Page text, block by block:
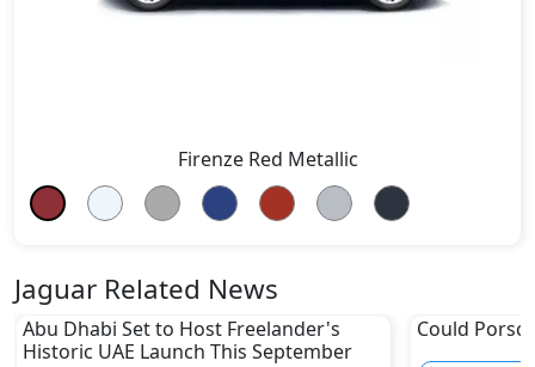
Firenze Red Metallic
Jaguar Related News
Abu Dhabi Set to Host Freelander's
Historic UAE Launch This September
Could